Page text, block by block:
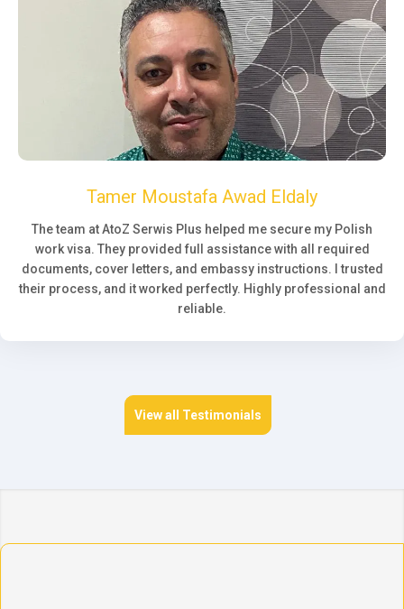
Tamer Moustafa Awad Eldaly
The team at AtoZ Serwis Plus helped me secure my Polish
work visa. They provided full assistance with all required
documents, cover letters, and embassy instructions. I trusted
their process, and it worked perfectly. Highly professional and
reliable.
View all Testimonials